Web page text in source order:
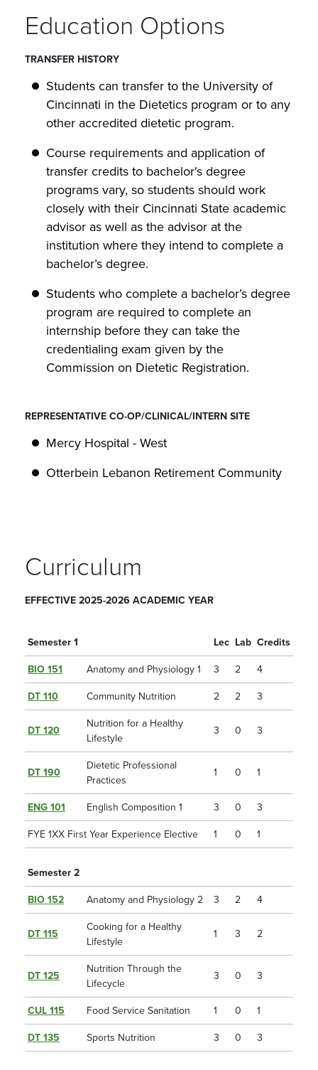
Education Options
TRANSFER HISTORY
Students can transfer to the University of
Cincinnati in the Dietetics program or to any
other accredited dietetic program.
Course requirements and application of
transfer credits to bachelor's degree
programs vary, so students should work
closely with their Cincinnati State academic
advisor as well as the advisor at the
institution where they intend to complete a
bachelor’s degree.
Students who complete a bachelor’s degree
program are required to complete an
internship before they can take the
credentialing exam given by the
Commission on Dietetic Registration.
REPRESENTATIVE CO-OP/CLINICAL/INTERN SITE
Mercy Hospital - West
Otterbein Lebanon Retirement Community
Curriculum
EFFECTIVE 2025-2026 ACADEMIC YEAR
Semester 1 Lec Lab Credits
BIO 151 Anatomy and Physiology 1 3 2 4
DT 110 Community Nutrition 2 2 3
DT 120
Nutrition for a Healthy
Lifestyle
3 0 3
DT 190
Dietetic Professional
Practices
1 0 1
ENG 101 English Composition 1 3 0 3
FYE 1XX First Year Experience Elective 1 0 1
Semester 2
BIO 152 Anatomy and Physiology 2 3 2 4
DT 115
Cooking for a Healthy
Lifestyle
1 3 2
DT 125
Nutrition Through the
Lifecycle
3 0 3
CUL 115 Food Service Sanitation 1 0 1
DT 135 Sports Nutrition 3 0 3